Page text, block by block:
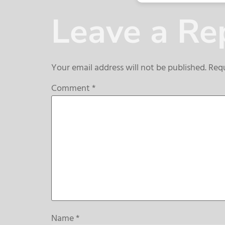
Leave a
Your email address will not be published.
Comment*
Name*